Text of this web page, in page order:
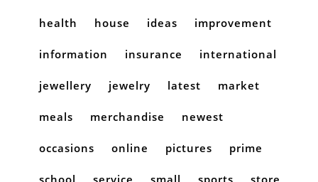
health house ideas improvement
information insurance international
jewellery jewelry latest market
meals merchandise newest
occasions online pictures prime